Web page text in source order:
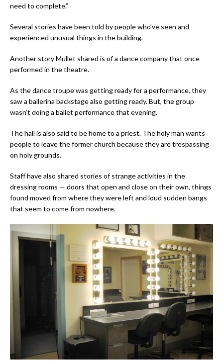
need to complete.”
Several stories have been told by people who’ve seen and
experienced unusual things in the building.
Another story Mullet shared is of a dance company that once
performed in the theatre.
As the dance troupe was getting ready for a performance, they
saw a ballerina backstage also getting ready. But, the group
wasn’t doing a ballet performance that evening.
The hall is also said to be home to a priest. The holy man wants
people to leave the former church because they are trespassing
on holy grounds.
Staff have also shared stories of strange activities in the
dressing rooms — doors that open and close on their own, things
found moved from where they were left and loud sudden bangs
that seem to come from nowhere.